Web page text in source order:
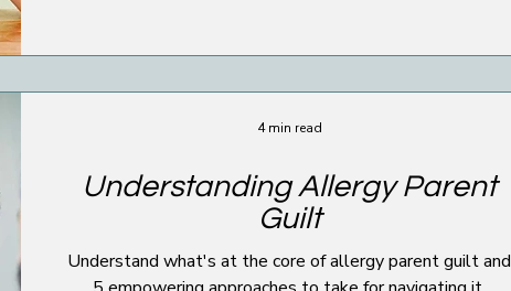
Understanding Allergy Parent
Guilt
Understand what's at the core of allergy parent guilt and
4 min read